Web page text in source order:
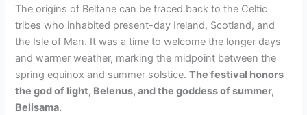
The origins of Beltane can be traced back to the Celtic
tribes who inhabited present-day Ireland, Scotland, and
the Isle of Man. It was a time to welcome the longer days
and warmer weather, marking the midpoint between the
spring equinox and summer solstice.The festival honors
the god of light, Belenus, and the goddess of summer,
Belisama.